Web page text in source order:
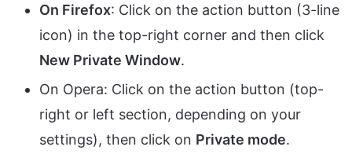
On Firefox: Click on the action button (3-line
icon) in the top-right corner and then click
New Private Window.
On Opera: Click on the action button (top-
right or left section, depending on your
settings), then click on Private mode.